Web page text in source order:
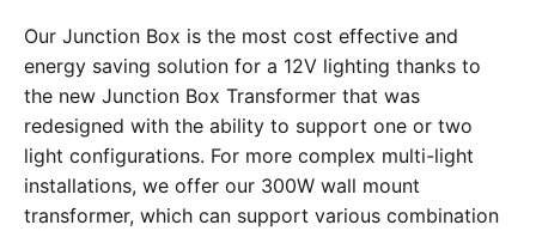
Our Junction Box is the most cost effective and
energy saving solution for a 12V lighting thanks to
the new Junction Box Transformer that was
redesigned with the ability to support one or two
light configurations. For more complex multi-light
installations, we offer our 300W wall mount
transformer, which can support various combination